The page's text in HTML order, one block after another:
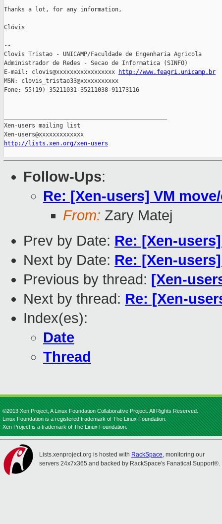
Thanks a lot, for any information,
Clóvis
--
Clovis Tristao - UNICAMP/Faculdade de Engenharia Agricola
Administrador de Redes - Secao de Informatica (SINFO)
E-mail: clovis@xxxxxxxxxxxxxxxxx
http://www.feagri.unicamp.br
MSN: clovis_tristao33@xxxxxxxxxxx
Fone: 55(19) 35211031-35211038-91173116
Xen-users mailing list
http://lists.xen.org/xen-users
Follow-Ups:
Re: [Xen-users] VM
From: Zary Matej
Prev by Date: Re: [Xen-
Next by Date: Re: [Xen-
Previous by thread: [Xen-
Next by thread: Re: [Xen-
Index(es):
Date
Thread
©2013 Xen Project, A Linux Foundation Collaborative Project. All Rights Reserved.
Linux Foundation is a registered trademark of The Linux Foundation.
Xen Project is a trademark of The Linux Foundation.
Lists.xenproject.org is hosted with RackSpace, monitoring our
servers 24x7x365 and backed by RackSpace's Fanatical Support®.